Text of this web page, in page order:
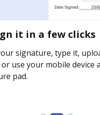
it in a few clicks
signature, type it,
use your mobile device
pad.